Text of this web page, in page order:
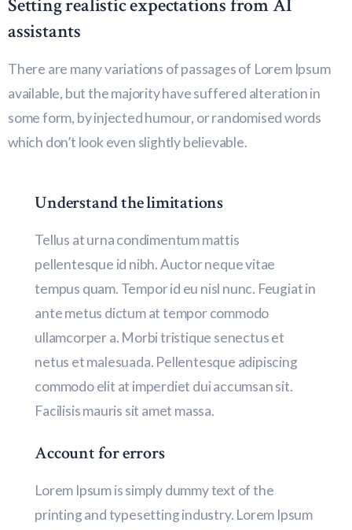
Setting realistic expectations from AI
assistants
There are many variations of passages of Lorem Ipsum
available, but the majority have suffered alteration in
some form, by injected humour, or randomised words
which don’t look even slightly believable.
Understand the limitations
Tellus at urna condimentum mattis
pellentesque id nibh. Auctor neque vitae
tempus quam. Tempor id eu nisl nunc. Feugiat in
ante metus dictum at tempor commodo
ullamcorper a. Morbi tristique senectus et
netus et malesuada. Pellentesque adipiscing
commodo elit at imperdiet dui accumsan sit.
Facilisis mauris sit amet massa.
Account for errors
Lorem Ipsum is simply dummy text of the
printing and typesetting industry. Lorem Ipsum